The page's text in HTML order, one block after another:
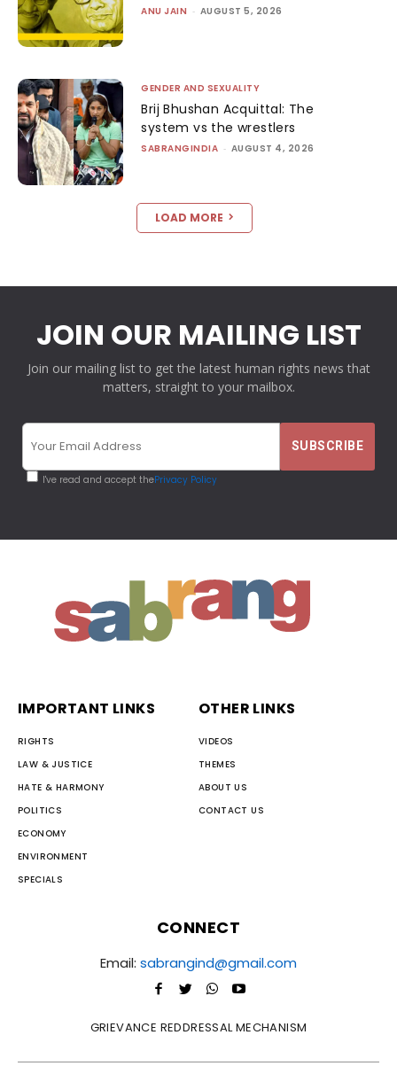
ANU JAIN - AUGUST 5, 2026
GENDER AND SEXUALITY
Brij Bhushan Acquittal: The
system vs the wrestlers
SABRANGINDIA - AUGUST 4, 2026
LOAD MORE
JOIN OUR MAILING LIST
Join our mailing list to get the latest human rights news that
matters, straight to your mailbox.
I've read and accept thePrivacy Policy
IMPORTANT LINKS
RIGHTS
LAW & JUSTICE
HATE & HARMONY
POLITICS
ECONOMY
ENVIRONMENT
SPECIALS
OTHER LINKS
VIDEOS
THEMES
ABOUT US
CONTACT US
CONNECT
Email: sabrangind@gmail.com
GRIEVANCE REDDRESSAL MECHANISM